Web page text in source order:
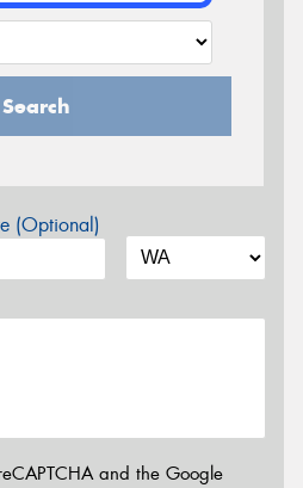
Search
(Optional)
and the Google